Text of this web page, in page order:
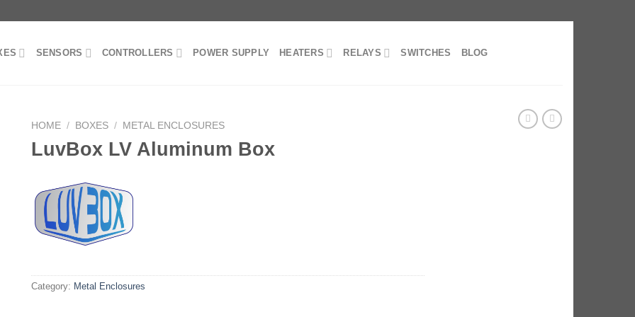
SENSORS CONTROLLERS POWER SUPPLY HEATERS RELAYS SWITCHES BLOG
HOME / BOXES / METAL ENCLOSURES
LuvBox LV Aluminum Box
Category: Metal Enclosures